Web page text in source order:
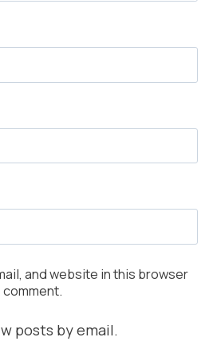
and website in this browser
posts by email.